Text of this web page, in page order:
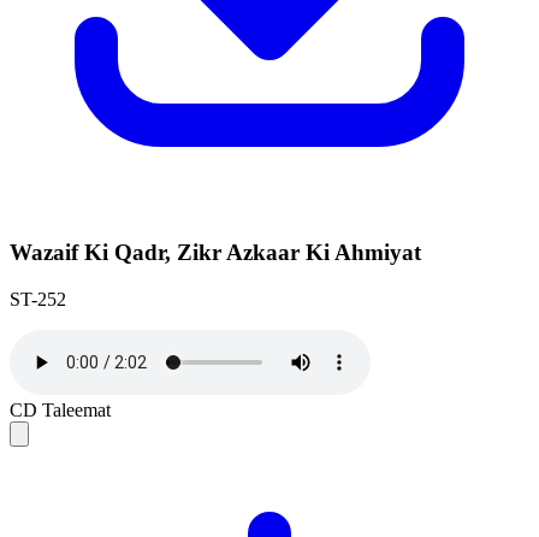
Wazaif Ki Qadr, Zikr Azkaar Ki Ahmiyat
ST-252
CD Taleemat